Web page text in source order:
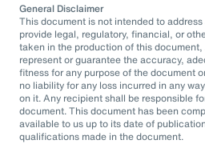
General Disclaimer
This document is not intended to
provide legal, regulatory, financial, or
taken in the production of this
represent or guarantee the accuracy,
fitness for any purpose of the document
no liability for any loss incurred in any
on it. Any recipient shall be responsible
document. This document has been
available to us up to its date of
qualifications made in the document.